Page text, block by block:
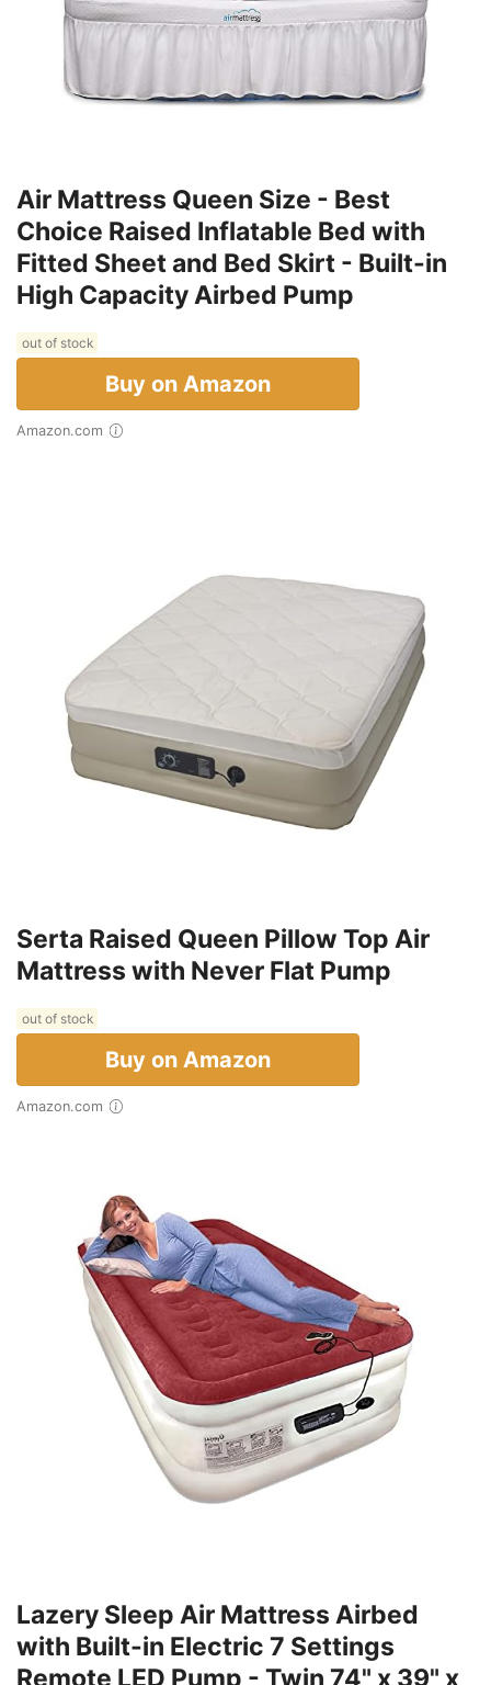
Air Mattress Queen Size - Best
Choice Raised Inflatable Bed with
Fitted Sheet and Bed Skirt - Built-in
High Capacity Airbed Pump
out of stock
Buy on Amazon
Amazon.com
Serta Raised Queen Pillow Top Air
Mattress with Never Flat Pump
out of stock
Buy on Amazon
Amazon.com
Lazery Sleep Air Mattress Airbed
with Built-in Electric 7 Settings
Remote LED Pump - Twin 74" x 39" x